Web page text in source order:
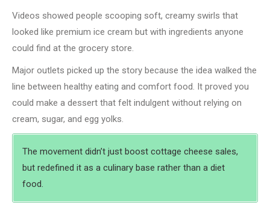
Videos showed people scooping soft, creamy swirls that
looked like premium ice cream but with ingredients anyone
could find at the grocery store.
Major outlets picked up the story because the idea walked the
line between healthy eating and comfort food. It proved you
could make a dessert that felt indulgent without relying on
cream, sugar, and egg yolks.
The movement didn’t just boost cottage cheese sales,
but redefined it as a culinary base rather than a diet
food.